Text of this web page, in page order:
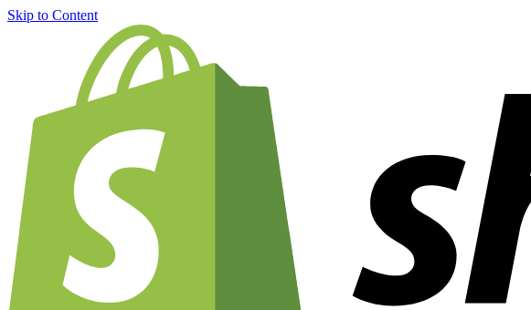
Skip to Content